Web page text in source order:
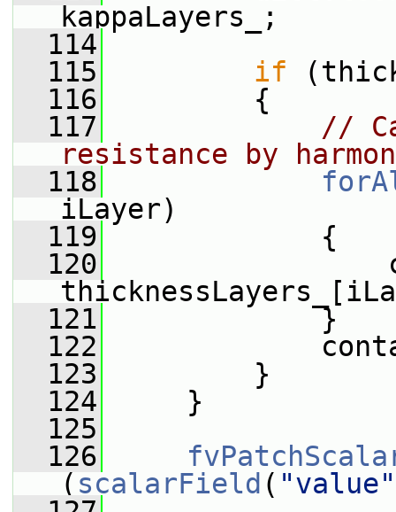
kappaLayers_;
  114
  115
if
  116
{
  117
//
resistance by
  118
iLayer)
  119
{
  120
  121
}
  122
  123
}
  124
}
  125
  126
( scalarField ( "value"